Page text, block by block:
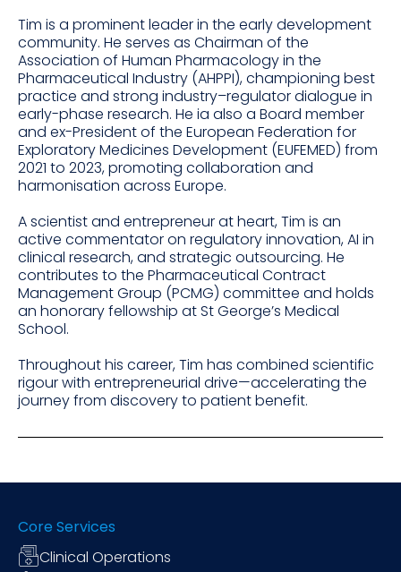
Tim is a prominent leader in the early development
community. He serves as Chairman of the
Association of Human Pharmacology in the
Pharmaceutical Industry (AHPPI), championing best
practice and strong industry–regulator dialogue in
early-phase research. He ia also a Board member
and ex-President of the European Federation for
Exploratory Medicines Development (EUFEMED) from
2021 to 2023, promoting collaboration and
harmonisation across Europe.
A scientist and entrepreneur at heart, Tim is an
active commentator on regulatory innovation, AI in
clinical research, and strategic outsourcing. He
contributes to the Pharmaceutical Contract
Management Group (PCMG) committee and holds
an honorary fellowship at St George’s Medical
School.
Throughout his career, Tim has combined scientific
rigour with entrepreneurial drive—accelerating the
journey from discovery to patient benefit.
Core Services
Clinical Operations